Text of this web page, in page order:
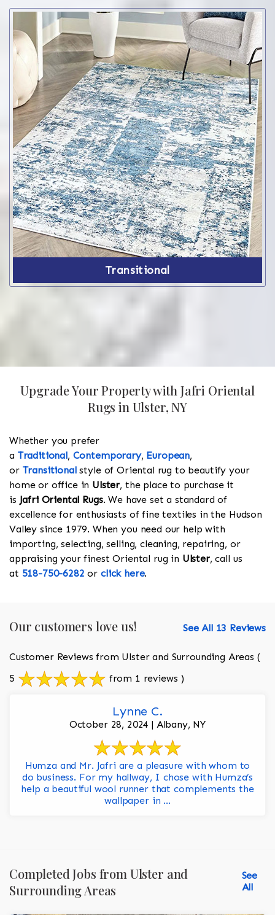
Transitional
Upgrade Your Property with Jafri Oriental
Rugs in Ulster, NY
Whether you prefer
a Traditional, Contemporary, European,
or Transitionalstyle of Oriental rug to beautify your
home or office in Ulster, the place to purchase it
is Jafri Oriental Rugs. We have set a standard of
excellence for enthusiasts of fine textiles in the Hudson
Valley since 1979. When you need our help with
importing, selecting, selling, cleaning, repairing, or
appraising your finest Oriental rug in Ulster, call us
at 518-750-6282 or click here.
Our customers love us! See All 13 Reviews
Customer Reviews from Ulster and Surrounding Areas (
5
from 1 reviews )
Lynne C.
October 28, 2024 | Albany, NY
Humza and Mr. Jafri are a pleasure with whom to
do business. For my hallway, I chose with Humza’s
help a beautiful wool runner that complements the
wallpaper in ...
Completed Jobs from Ulster and
Surrounding Areas
See
All